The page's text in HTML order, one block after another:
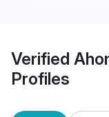
Verified
Profiles